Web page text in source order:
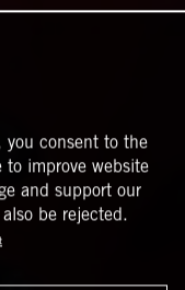
you consent to the
to improve website
and support our
be rejected.